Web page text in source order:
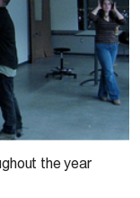
the year